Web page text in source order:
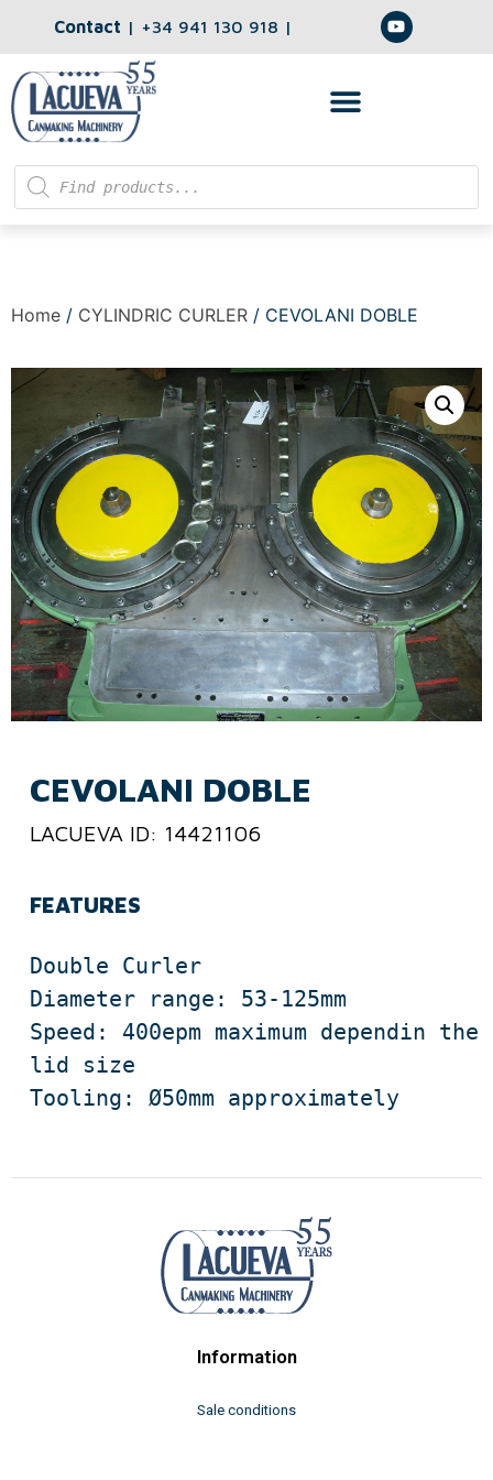
Contact | +34 941 130 918 |
Home / CYLINDRIC CURLER / CEVOLANI DOBLE
CEVOLANI DOBLE
LACUEVA ID: 14421106
FEATURES
Double Curler
Diameter range: 53-125mm
Speed: 400epm maximum dependin the
lid size
Tooling: Ø50mm approximately
Information
Sale conditions